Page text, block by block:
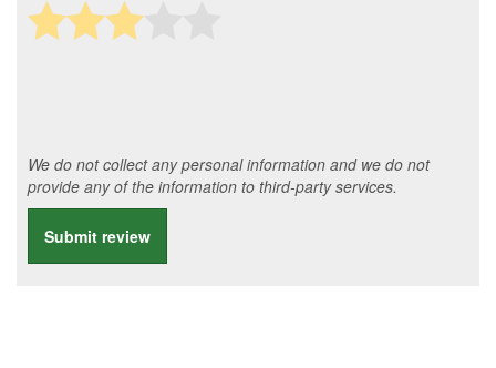
We do not collect any personal information and we do not
provide any of the information to third-party services.
Submit review